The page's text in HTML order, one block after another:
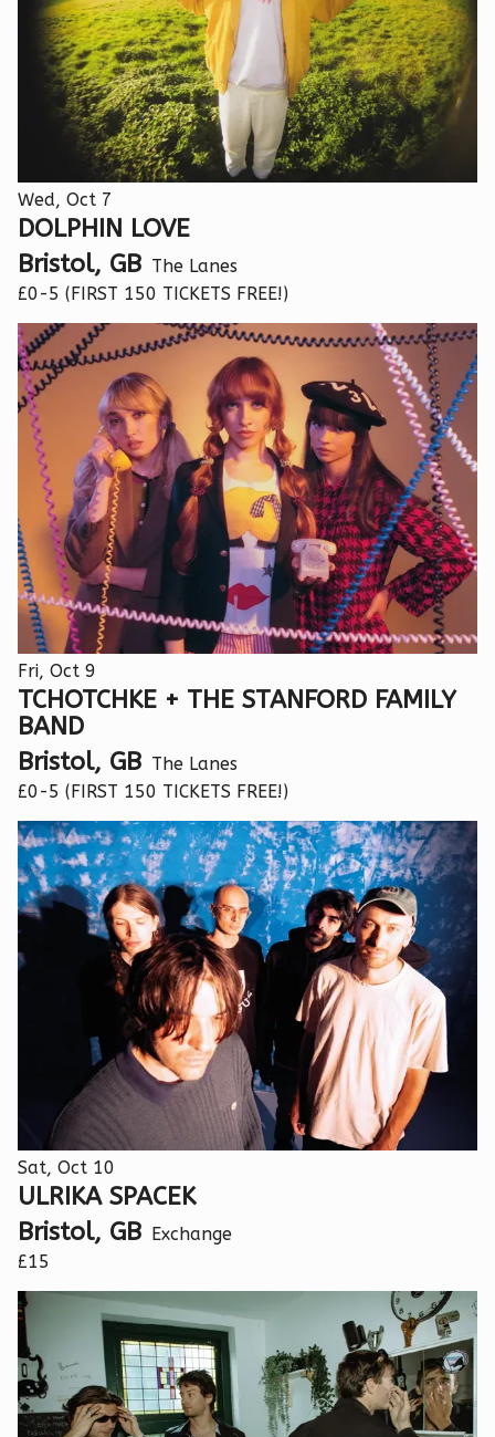
Wed, Oct 7
DOLPHIN LOVE
Bristol, GB The Lanes
£0-5 (FIRST 150 TICKETS FREE!)
Fri, Oct 9
TCHOTCHKE + THE STANFORD FAMILY
BAND
Bristol, GB The Lanes
£0-5 (FIRST 150 TICKETS FREE!)
Sat, Oct 10
ULRIKA SPACEK
Bristol, GB
Exchange
£15